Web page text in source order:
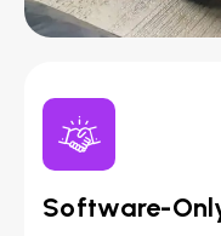
Software-